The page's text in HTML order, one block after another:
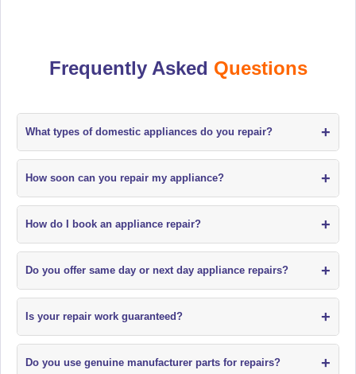
Frequently Asked Questions
What types of domestic appliances do you repair? +
How soon can you repair my appliance? +
How do I book an appliance repair? +
Do you offer same day or next day appliance repairs? +
Is your repair work guaranteed? +
Do you use genuine manufacturer parts for repairs? +